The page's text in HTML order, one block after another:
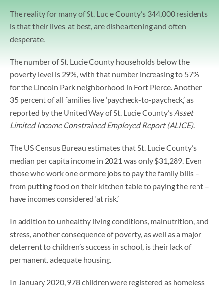
The reality for many of St. Lucie County’s 344,000 residents
is that their lives, at best, are disheartening and often
desperate.
The number of St. Lucie County households below the
poverty level is 29%, with that number increasing to 57%
for the Lincoln Park neighborhood in Fort Pierce. Another
35 percent of all families live ‘paycheck-to-paycheck,’ as
reported by the United Way of St. Lucie County’s Asset
Limited Income Constrained Employed Report (ALICE).
The US Census Bureau estimates that St. Lucie County’s
median per capita income in 2021 was only $31,289. Even
those who work one or more jobs to pay the family bills –
from putting food on their kitchen table to paying the rent –
have incomes considered ‘at risk.’
In addition to unhealthy living conditions, malnutrition, and
stress, another consequence of poverty, as well as a major
deterrent to children’s success in school, is their lack of
permanent, adequate housing.
In January 2020, 978 children were registered as homeless